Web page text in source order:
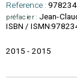
Reference :
préfacier : Jean-
ISBN / ISMN:
2015 - 2015